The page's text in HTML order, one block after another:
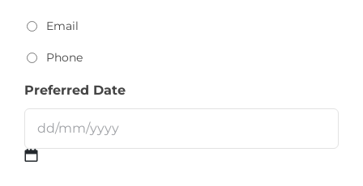
Email
Phone
Preferred Date